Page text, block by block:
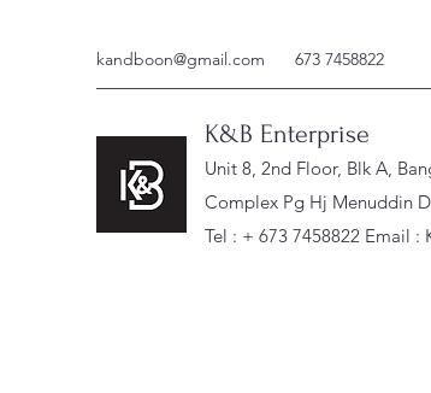
kandboon@gmail.com 673 7458822
K&B Enterprise
Unit 8, 2nd Floor, Blk A,
Complex Pg Hj Menuddin
Tel : + 673 7458822 Email :